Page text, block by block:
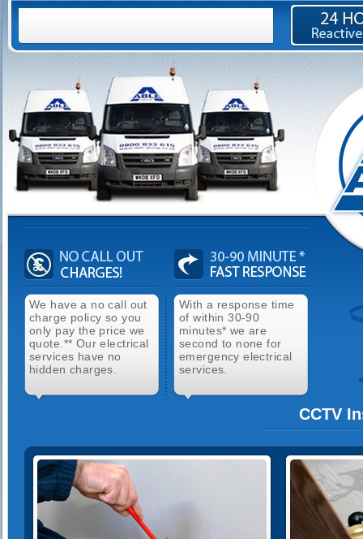
We have a no call out
charge policy so you
only pay the price we
quote.** Our electrical
services have no
hidden charges.
With a response time
of within 30-90
minutes* we are
second to none for
emergency electrical
services.
CCTV